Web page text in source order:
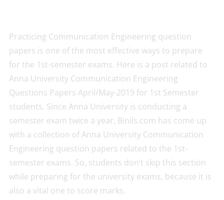
Practicing Communication Engineering question
papers is one of the most effective ways to prepare
for the 1st-semester exams. Here is a post related to
Anna University Communication Engineering
Questions Papers April/May-2019 for 1st Semester
students. Since Anna University is conducting a
semester exam twice a year, Binils.com has come up
with a collection of Anna University Communication
Engineering question papers related to the 1st-
semester exams. So, students don’t skip this section
while preparing for the university exams, because it is
also a vital one to score marks.